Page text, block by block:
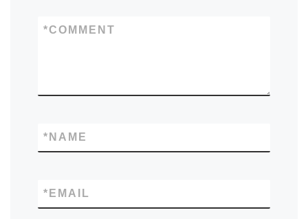
COMMENT
*
NAME
*
EMAIL
*